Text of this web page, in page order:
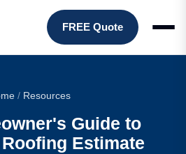
FREE Quote
/ Resources
Guide to
Estimate